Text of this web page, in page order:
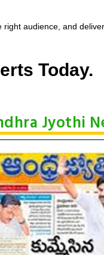
audience, and
Today.
Jyothi